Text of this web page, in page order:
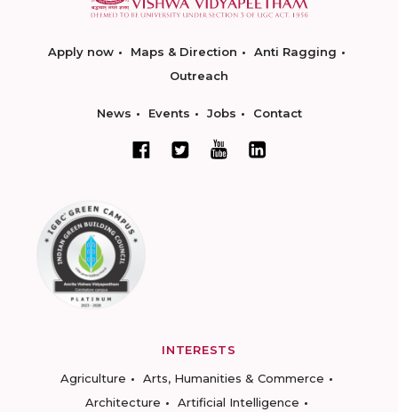
Apply now Maps & Direction
Anti Ragging
Outreach
News Events Jobs Contact
INTERESTS
Agriculture
Arts, Humanities & Commerce
Architecture
Artificial Intelligence